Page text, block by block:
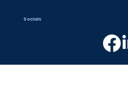
Socials